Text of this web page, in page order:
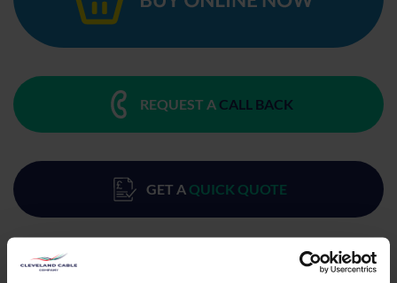
REQUEST A CALL BACK
GET A QUICK QUOTE